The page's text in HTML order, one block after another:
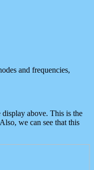
and frequencies,
above. This is the
we can see that this